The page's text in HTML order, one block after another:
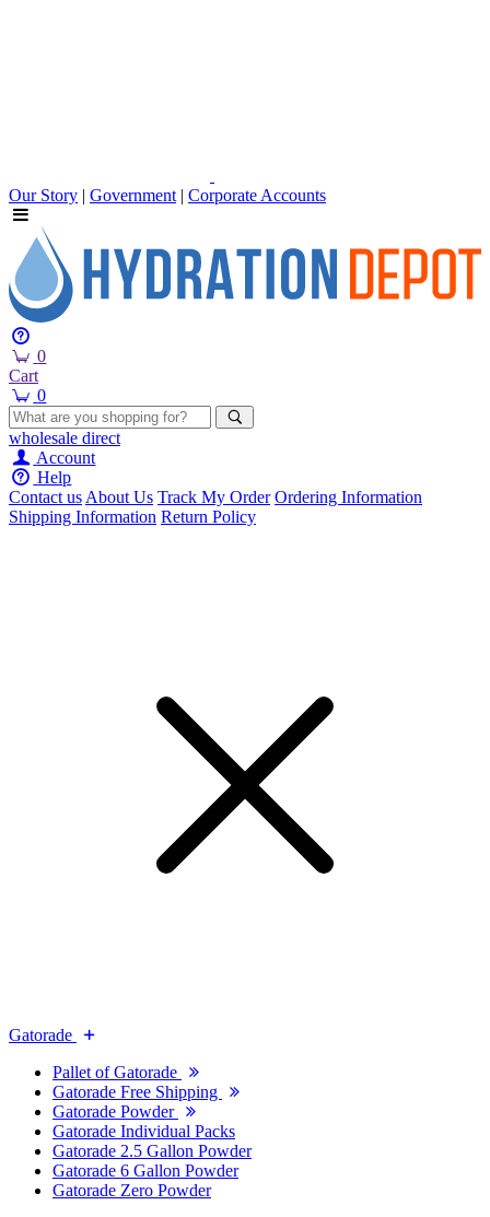
Our Story | Government | Corporate Accounts
0
Cart
0
wholesale direct
Account
Help
Contact usAbout Us Track My Order Ordering Information
Shipping Information Return Policy
Gatorade
Pallet of Gatorade
Gatorade Free Shipping
Gatorade Powder
Gatorade Individual Packs
Gatorade 2.5 Gallon Powder
Gatorade 6 Gallon Powder
Gatorade Zero Powder